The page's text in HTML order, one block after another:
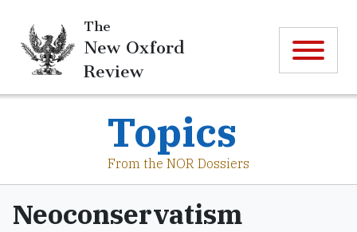
The
New Oxford
Review
Topics
From the NOR Dossiers
Neoconservatism